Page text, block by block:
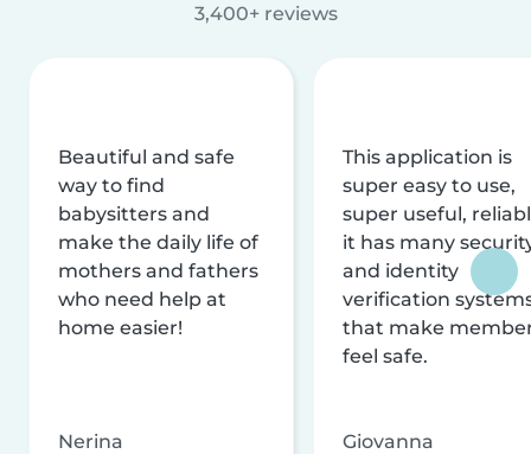
3,400+ reviews
Beautiful and safe
way to find
babysitters and
make the daily life of
mothers and fathers
who need help at
home easier!
Nerina
This application is
super easy to use,
super useful,
it has many
and identity
verification
that make
feel safe.
Giovanna